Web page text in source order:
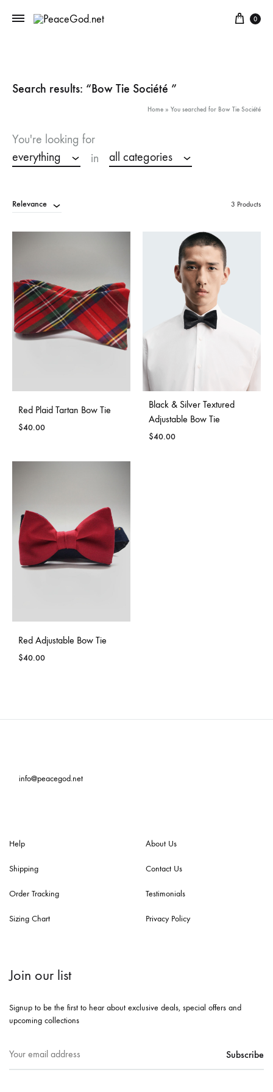
Cart
0
Search results: “Bow Tie Société ”
Home » You searched for Bow Tie Société
You're looking for
everything
in all categories
Relevance 3 Products
Red Plaid Tartan Bow Tie
$40.00
Black & Silver Textured
Adjustable Bow Tie
$40.00
Red Adjustable Bow Tie
$40.00
info@peacegod.net
Help
Shipping
Order Tracking
Sizing Chart
About Us
Contact Us
Testimonials
Privacy Policy
Join our list
Signup to be the first to hear about exclusive deals, special offers and
upcoming collections